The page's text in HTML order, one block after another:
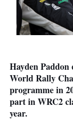
Hayden
World Rally
programme in
part in WRC2
year.